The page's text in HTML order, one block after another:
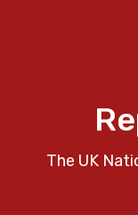
The UK